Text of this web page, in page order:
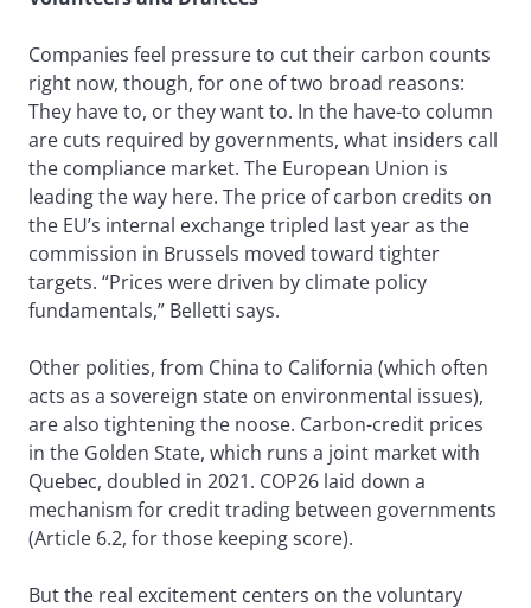
Companies feel pressure to cut their carbon counts
right now, though, for one of two broad reasons:
They have to, or they want to. In the have-to column
are cuts required by governments, what insiders call
the compliance market. The European Union is
leading the way here. The price of carbon credits on
the EU’s internal exchange tripled last year as the
commission in Brussels moved toward tighter
targets. “Prices were driven by climate policy
fundamentals,” Belletti says.
Other polities, from China to California (which often
acts as a sovereign state on environmental issues),
are also tightening the noose. Carbon-credit prices
in the Golden State, which runs a joint market with
Quebec, doubled in 2021. COP26 laid down a
mechanism for credit trading between governments
(Article 6.2, for those keeping score).
But the real excitement centers on the voluntary